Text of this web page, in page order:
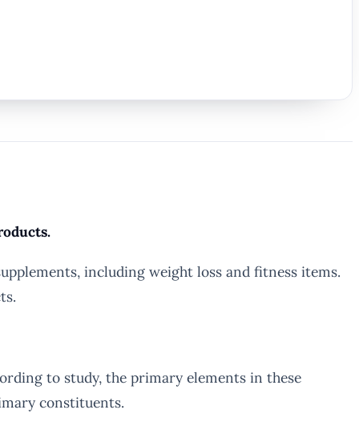
including weight loss and fitness items.
to study, the primary elements in these
constituents.